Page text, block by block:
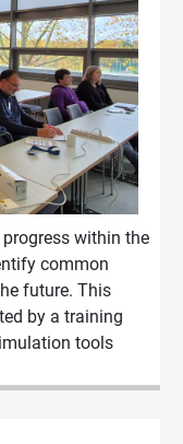
within the
common
future. This
by a training
tools